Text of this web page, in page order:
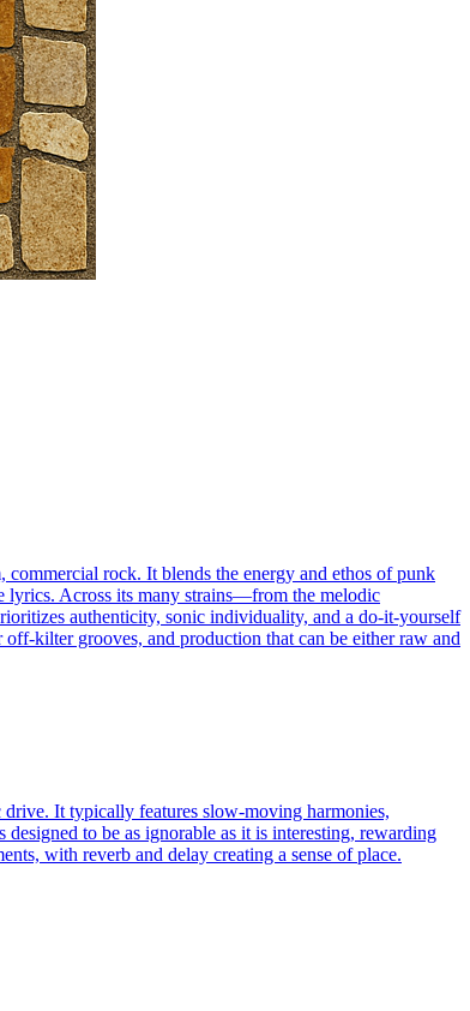
commercial rock. It blends the energy and ethos of punk
lyrics. Across its many strains—from the melodic
authenticity, sonic individuality, and a do-it-yourself
kilter grooves, and production that can be either raw and
It typically features slow-moving harmonies,
to be as ignorable as it is interesting, rewarding
with reverb and delay creating a sense of place.